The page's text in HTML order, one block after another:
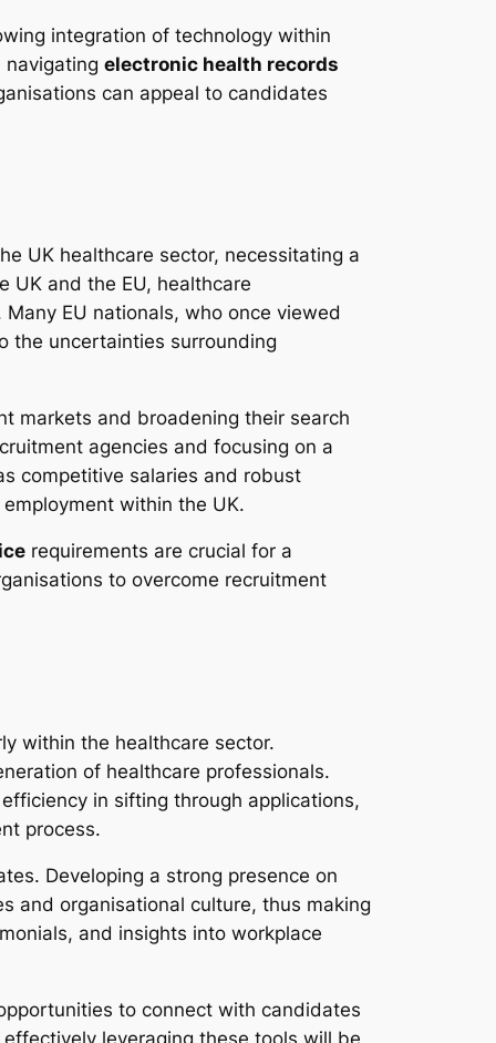
integration of technology within
electronic health records
can appeal to candidates
UK healthcare sector, necessitating a
UK and the EU, healthcare
EU nationals, who once viewed
the uncertainties surrounding
markets and broadening their search
agencies and focusing on a
competitive salaries and robust
within the UK.
requirements are crucial for a
to overcome recruitment
within the healthcare sector.
of healthcare professionals.
in sifting through applications,
process.
Developing a strong presence on
and organisational culture, thus making
and insights into workplace
to connect with candidates